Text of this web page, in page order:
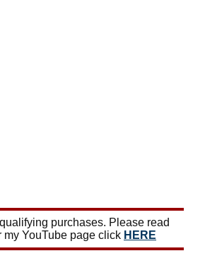
purchases. Please read
my YouTube page click HERE